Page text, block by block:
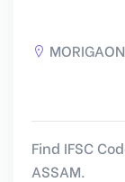
MORIGAON
Find IFSC
ASSAM.